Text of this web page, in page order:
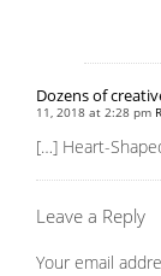
Dozens of
11, 2018 at 2:28 pm
[…] Heart-
Leave a Reply
Your email